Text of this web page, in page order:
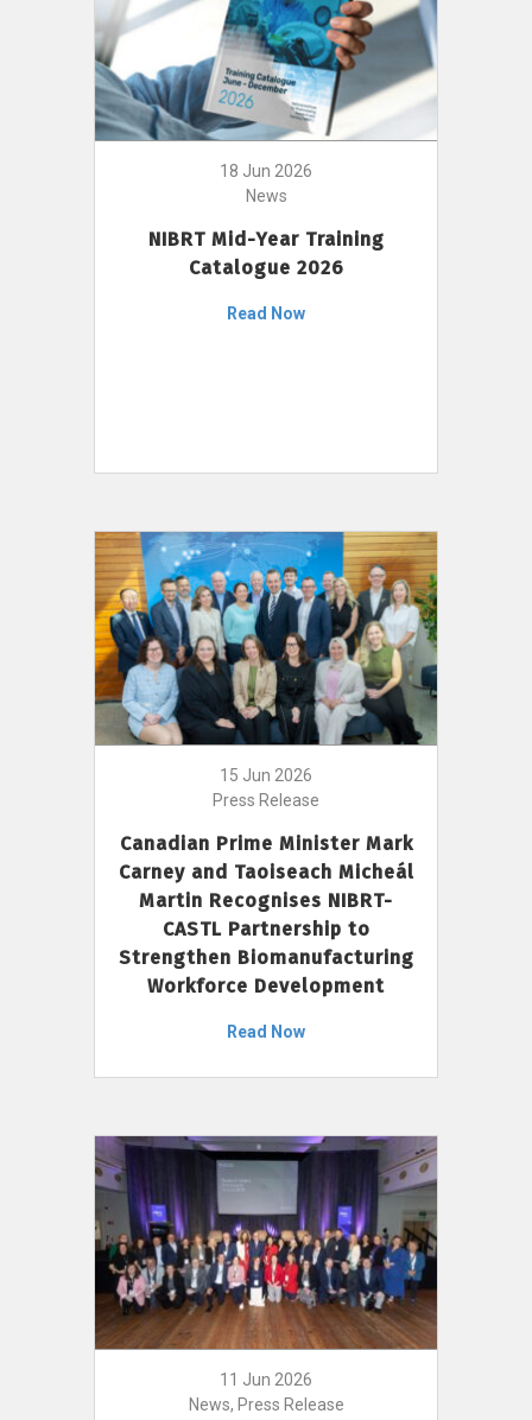
18 Jun 2026
News
NIBRT Mid-Year Training
Catalogue 2026
Read Now
15 Jun 2026
Press Release
Canadian Prime Minister Mark
Carney and Taoiseach Micheál
Martin Recognises NIBRT-
CASTL Partnership to
Strengthen Biomanufacturing
Workforce Development
Read Now
11 Jun 2026
News, Press Release